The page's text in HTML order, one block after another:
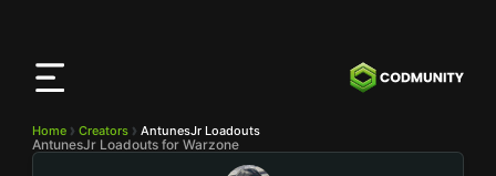
Home Creators AntunesJr Loadouts
AntunesJr Loadouts for Warzone